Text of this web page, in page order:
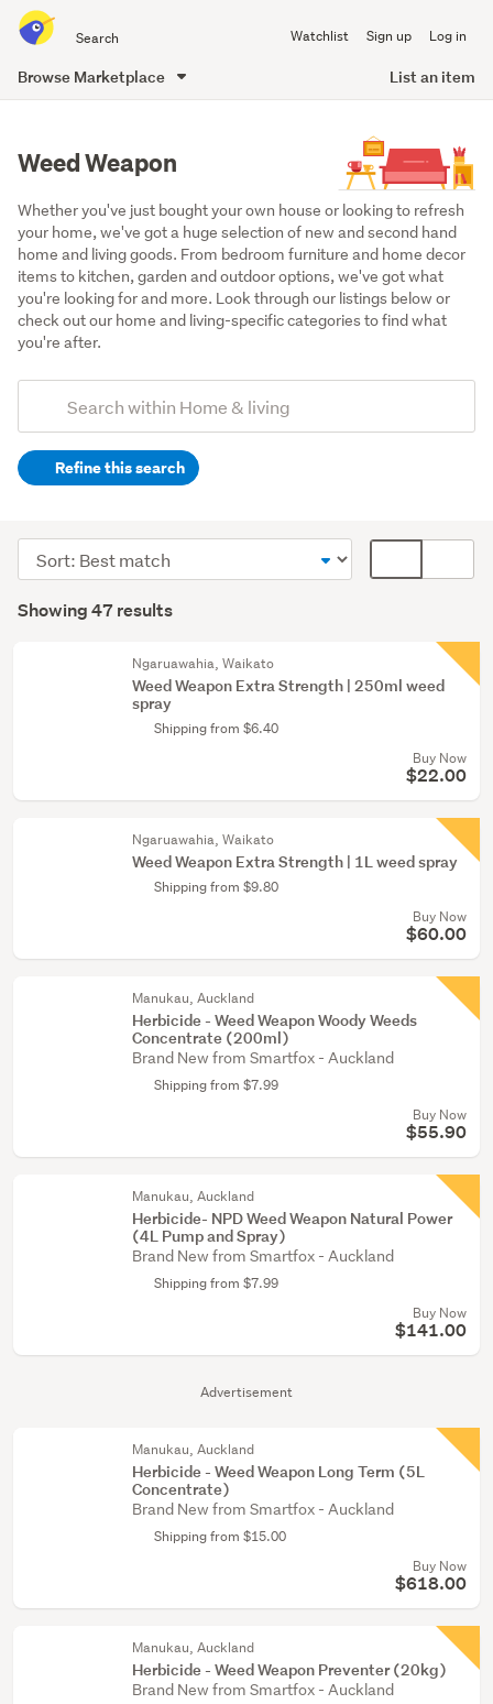
all
of
Watchlist Sign up Log in
Browse Marketplace List an item
Weed Weapon
Whether you've just bought your own house or looking to refresh
your home, we've got a huge selection of new and second hand
home and living goods. From bedroom furniture and home decor
items to kitchen, garden and outdoor options, we've got what
you're looking for and more. Look through our listings below or
check out our home and living-specific categories to find what
you're after.
Search
(optional)Refine this search
garden
(47)
Results
Showing 47 results
Sort
order
display
Advertisement
Ngaruawahia, Waikato
Weed Weapon Extra Strength | 250ml weed
spray
Shipping from $6.40
Buy Now
$22.00
Ngaruawahia, Waikato
Weed Weapon Extra Strength | 1L weed spray
Shipping from $9.80
Buy Now
$60.00
Manukau, Auckland
Herbicide - Weed Weapon Woody Weeds
Concentrate (200ml)
Brand New from Smartfox - Auckland
Shipping from $7.99
Buy Now
$55.90
Manukau, Auckland
Herbicide- NPD Weed Weapon Natural Power
(4L Pump and Spray)
Brand New from Smartfox - Auckland
Shipping from $7.99
Buy Now
$141.00
Manukau, Auckland
Herbicide - Weed Weapon Long Term (5L
Concentrate)
Brand New from Smartfox - Auckland
Shipping from $15.00
Buy Now
$618.00
Manukau, Auckland
Herbicide - Weed Weapon Preventer (20kg)
Brand New from Smartfox - Auckland